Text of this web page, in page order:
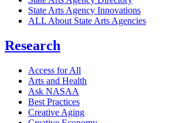
State Arts Agency Innovations
ALL About State Arts Agencies
Research
Access for All
Arts and Health
Ask NASAA
Best Practices
Creative Aging